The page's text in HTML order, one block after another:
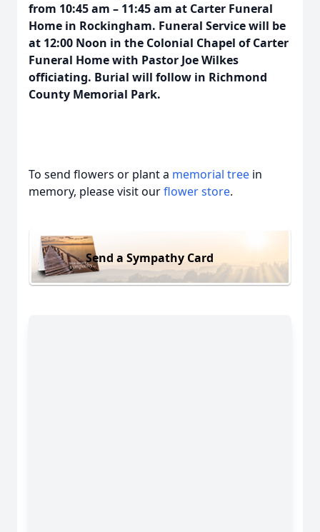
from 10:45 am – 11:45 am at Carter Funeral
Home in Rockingham. Funeral Service will be
at 12:00 Noon in the Colonial Chapel of Carter
Funeral Home with Pastor Joe Wilkes
officiating. Burial will follow in Richmond
County Memorial Park.
To send flowers or plant a memorial tree in
memory, please visit ourflower store.
Send a Sympathy Card